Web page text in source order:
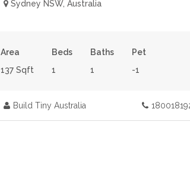
Sydney NSW, Australia
Area
137 Sqft
Beds
1
Baths
1
Pet
-1
Build Tiny Australia